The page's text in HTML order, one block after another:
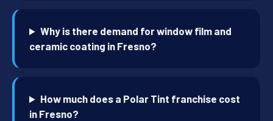
Why is there demand for window film and
ceramic coating in Fresno?
How much does a Polar Tint franchise cost
in Fresno?